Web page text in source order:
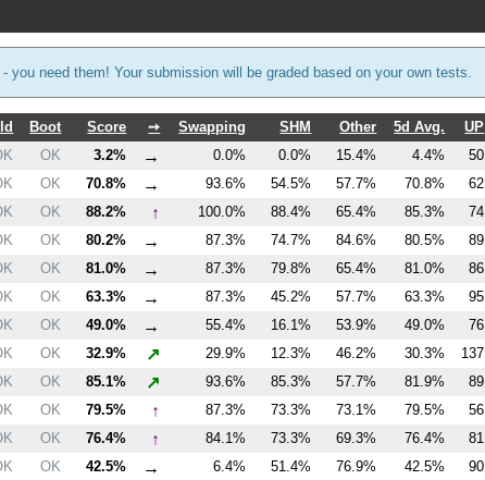
need them! Your submission will be graded based on your own tests.
Boot Score ➙ Swapping SHM Other 5d Avg. UP
OK 3.2% → 0.0% 0.0% 15.4% 4.4% 50
OK 70.8% → 93.6% 54.5% 57.7% 70.8% 62
OK 88.2% ↑ 100.0% 88.4% 65.4% 85.3% 74
OK 80.2% → 87.3% 74.7% 84.6% 80.5% 89
OK 81.0% → 87.3% 79.8% 65.4% 81.0% 86
OK 63.3% → 87.3% 45.2% 57.7% 63.3% 95
OK 49.0% → 55.4% 16.1% 53.9% 49.0% 76
OK 32.9% ↗ 29.9% 12.3% 46.2% 30.3% 137
OK 85.1% ↗ 93.6% 85.3% 57.7% 81.9% 89
OK 79.5% ↑ 87.3% 73.3% 73.1% 79.5% 56
OK 76.4% ↑ 84.1% 73.3% 69.3% 76.4% 81
OK 42.5% → 6.4% 51.4% 76.9% 42.5% 90